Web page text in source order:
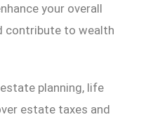
your overall
contribute to wealth
planning, life
estate taxes and